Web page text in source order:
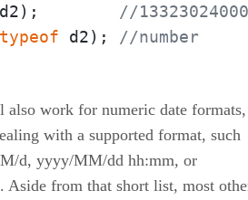
//
typeof d2); //number
work for numeric date formats,
with a supported format, such
d, yyyy/MM/dd hh:mm, or
Aside from that short list, most